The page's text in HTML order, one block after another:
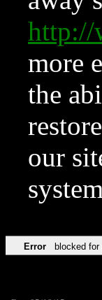
http://
more
the
our
Error blocked for